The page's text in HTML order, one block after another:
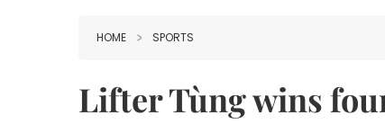
HOME SPORTS
Lifter Tùng wins